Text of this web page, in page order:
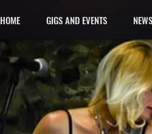
HOME GIGS AND EVENTS